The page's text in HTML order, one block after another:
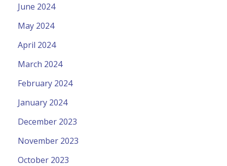
June 2024
May 2024
April 2024
March 2024
February 2024
January 2024
December 2023
November 2023
October 2023